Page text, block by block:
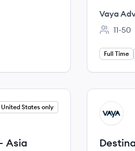
Zealand
Vaya
11-50
Full Time
United States only
Asia
View job
VA